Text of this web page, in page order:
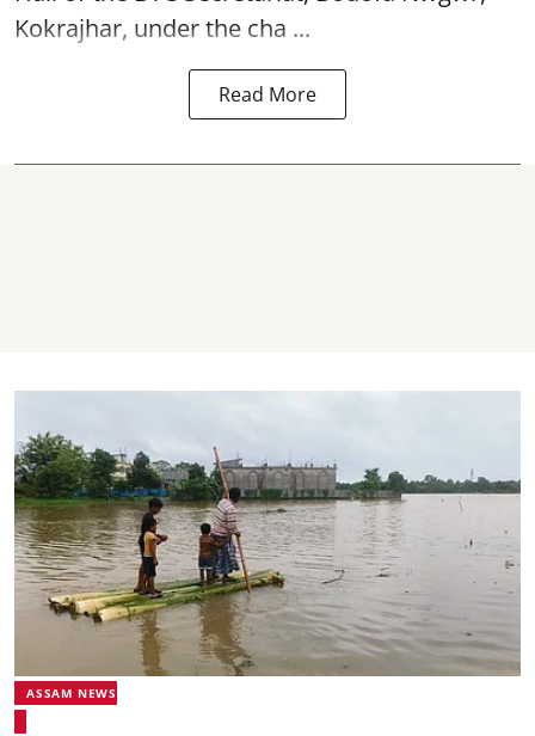
Kokrajhar, under the cha ...
Read More
ASSAM NEWS